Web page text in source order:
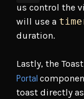
us control the
will use a
duration.
Lastly, the
Portal
toast directly